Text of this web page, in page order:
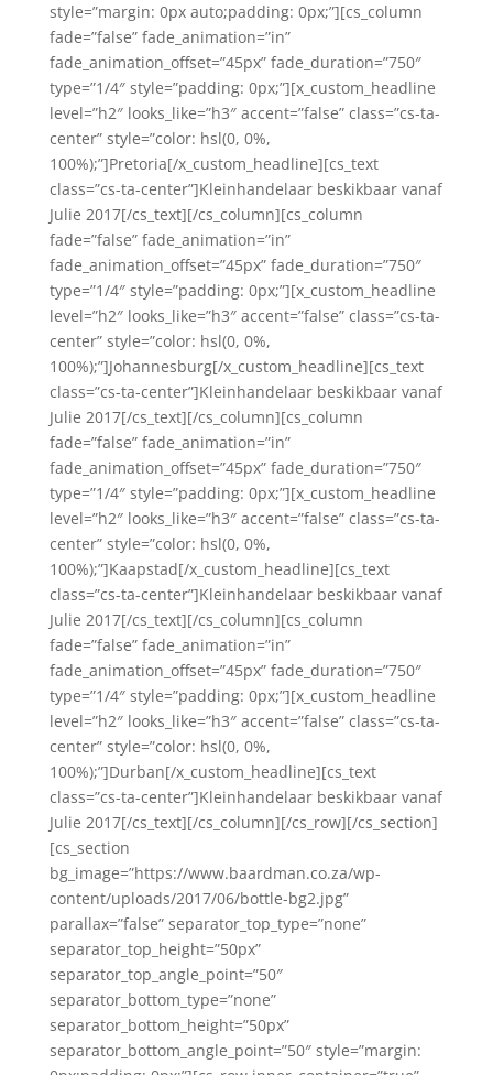
style=”margin: 0px auto;padding: 0px;”][cs_column
fade=”false” fade_animation=”in”
fade_animation_offset=”45px” fade_duration=”750″
type=”1/4″ style=”padding: 0px;”][x_custom_headline
level=”h2″ looks_like=”h3″ accent=”false” class=”cs-ta-
center” style=”color: hsl(0, 0%,
100%);”]Pretoria[/x_custom_headline][cs_text
class=”cs-ta-center”]Kleinhandelaar beskikbaar vanaf
Julie 2017[/cs_text][/cs_column][cs_column
fade=”false” fade_animation=”in”
fade_animation_offset=”45px” fade_duration=”750″
type=”1/4″ style=”padding: 0px;”][x_custom_headline
level=”h2″ looks_like=”h3″ accent=”false” class=”cs-ta-
center” style=”color: hsl(0, 0%,
100%);”]Johannesburg[/x_custom_headline][cs_text
class=”cs-ta-center”]Kleinhandelaar beskikbaar vanaf
Julie 2017[/cs_text][/cs_column][cs_column
fade=”false” fade_animation=”in”
fade_animation_offset=”45px” fade_duration=”750″
type=”1/4″ style=”padding: 0px;”][x_custom_headline
level=”h2″ looks_like=”h3″ accent=”false” class=”cs-ta-
center” style=”color: hsl(0, 0%,
100%);”]Kaapstad[/x_custom_headline][cs_text
class=”cs-ta-center”]Kleinhandelaar beskikbaar vanaf
Julie 2017[/cs_text][/cs_column][cs_column
fade=”false” fade_animation=”in”
fade_animation_offset=”45px” fade_duration=”750″
type=”1/4″ style=”padding: 0px;”][x_custom_headline
level=”h2″ looks_like=”h3″ accent=”false” class=”cs-ta-
center” style=”color: hsl(0, 0%,
100%);”]Durban[/x_custom_headline][cs_text
class=”cs-ta-center”]Kleinhandelaar beskikbaar vanaf
Julie 2017[/cs_text][/cs_column][/cs_row][/cs_section]
[cs_section
bg_image=”https://www.baardman.co.za/wp-
content/uploads/2017/06/bottle-bg2.jpg”
parallax=”false” separator_top_type=”none”
separator_top_height=”50px”
separator_top_angle_point=”50″
separator_bottom_type=”none”
separator_bottom_height=”50px”
separator_bottom_angle_point=”50″ style=”margin: